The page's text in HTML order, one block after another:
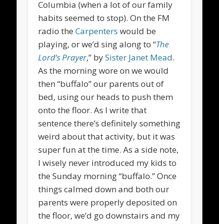
Columbia (when a lot of our family
habits seemed to stop). On the FM
radio theCarpenters would be
playing, or we’d sing along to “The
Lord’s Prayer,” bySister Janet Mead.
As the morning wore on we would
then “buffalo” our parents out of
bed, using our heads to push them
onto the floor. As I write that
sentence there’s definitely something
weird about that activity, but it was
super fun at the time. As a side note,
I wisely never introduced my kids to
the Sunday morning “buffalo.” Once
things calmed down and both our
parents were properly deposited on
the floor, we’d go downstairs and my